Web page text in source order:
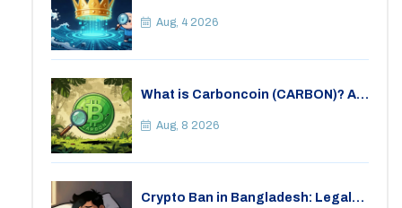
Check
Aug, 4 2026
What is Carboncoin (CARBON)? A
Crypto
Aug, 8 2026
Crypto Ban in Bangladesh: Legal